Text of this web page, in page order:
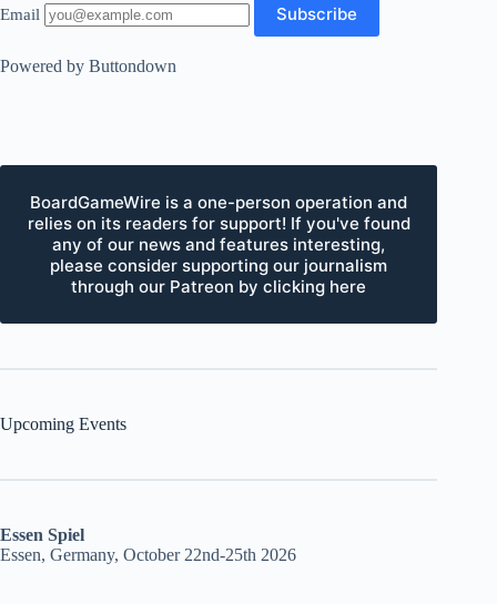
Email
Powered by Buttondown
BoardGameWire is a one-person operation and
relies on its readers for support! If you've found
any of our news and features interesting,
please consider supporting our journalism
through our Patreon by clicking here
Upcoming Events
Essen Spiel
Essen, Germany, October 22nd-25th 2026